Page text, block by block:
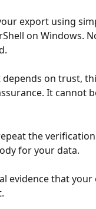
export using
on Windows.
on trust,
It cannot
the
for your data.
evidence that your